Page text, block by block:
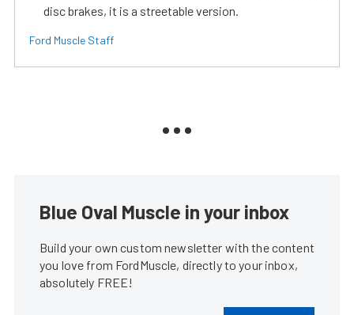
disc brakes, it is a streetable version.
Ford Muscle Staff
Blue Oval Muscle in your inbox
Build your own custom newsletter with the content
you love from FordMuscle, directly to your inbox,
absolutely FREE!